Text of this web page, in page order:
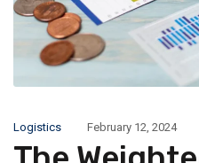
Logistics February 12, 2024